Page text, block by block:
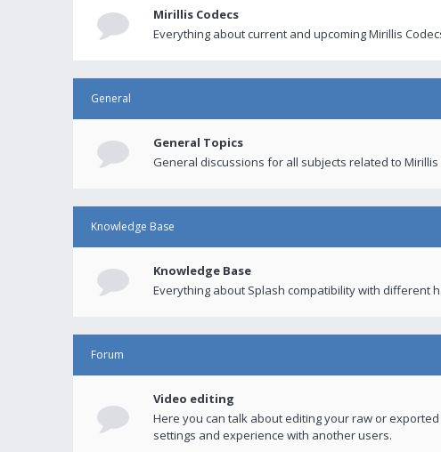
Mirillis Codecs
Everything about current and upcoming Mirillis
General
General Topics
General discussions for all subjects related to
Knowledge Base
Knowledge Base
Everything about Splash compatibility with different
Forum
Video editing
Here you can talk about editing your raw or
settings and experience with another users.